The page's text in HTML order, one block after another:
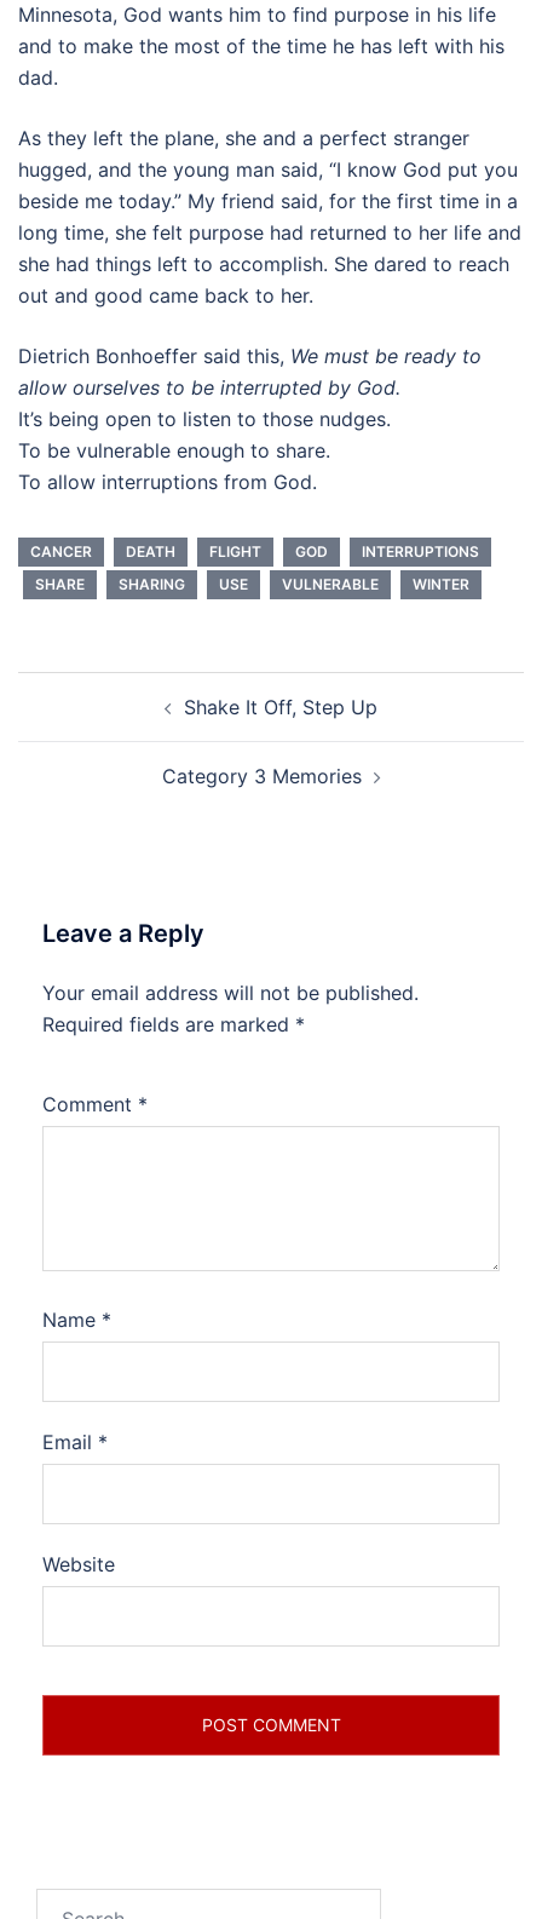
Minnesota, God wants him to find purpose in his life
and to make the most of the time he has left with his
dad.
As they left the plane, she and a perfect stranger
hugged, and the young man said, “I know God put you
beside me today.” My friend said, for the first time in a
long time, she felt purpose had returned to her life and
she had things left to accomplish. She dared to reach
out and good came back to her.
Dietrich Bonhoeffer said this, We must be ready to
allow ourselves to be interrupted by God.
It’s being open to listen to those nudges.
To be vulnerable enough to share.
To allow interruptions from God.
CANCER DEATH FLIGHT GOD
INTERRUPTIONS
SHARE
SHARING USE VULNERABLE WINTER
navigation
Shake It Off, Step Up
Category 3 Memories
Leave a Reply
Your email address will not be published.
Required fields are marked *
Comment *
Name *
Email *
Website